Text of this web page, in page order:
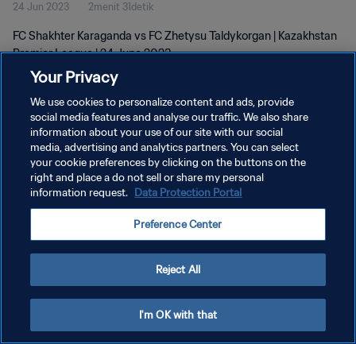
24 Jun 2023 2menit 31detik
FC Shakhter Karaganda vs FC Zhetysu Taldykorgan | Kazakhstan
Premier League | 24 June 2023
KEBIJAKAN PRIVASI
SYARAT DAN KETENTUAN
ATUR PREFERENSI KUKI
Your Privacy
We use cookies to personalize content and ads, provide
social media features and analyse our traffic. We also share
information about your use of our site with our social
media, advertising and analytics partners. You can select
your cookie preferences by clicking on the buttons on the
right and place a do not sell or share my personal
information request. Data Protection Portal
Preference Center
Reject All
I'm OK with that